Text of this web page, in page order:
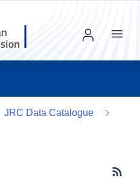
Menu
JRC Data Catalogue